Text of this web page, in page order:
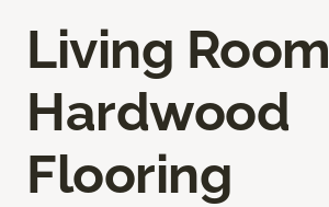
Living Room
Hardwood
Flooring